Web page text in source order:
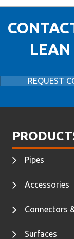
LEAN
REQUEST
Pipes
Accessories
Connectors
Surfaces